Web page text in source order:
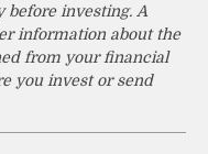
before investing. A
information about the
from your financial
you invest or send